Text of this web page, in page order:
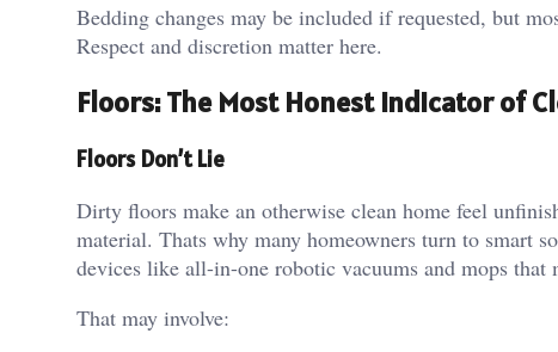
Bedding changes may be included if requested, but
Respect and discretion matter here.
Floors: The Most Honest Indicator of
Floors Don’t Lie
Dirty floors make an otherwise clean home feel
material. Thats why many homeowners turn to smart
devices like all-in-one robotic vacuums and mops
That may involve: